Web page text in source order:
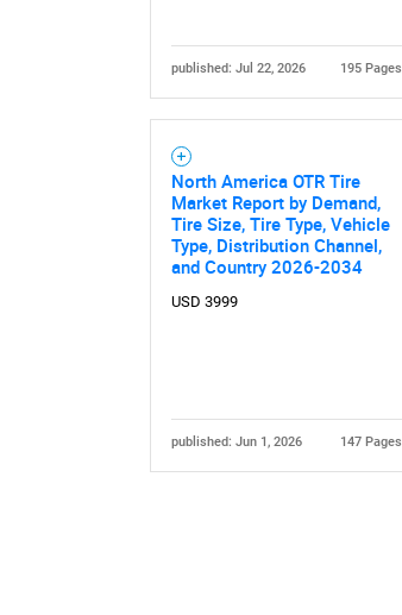
published: Jul 22, 2026 195 Pages
North America OTR Tire
Market Report by Demand,
Tire Size, Tire Type, Vehicle
Type, Distribution Channel,
and Country 2026-2034
USD 3999
published: Jun 1, 2026 147 Pages